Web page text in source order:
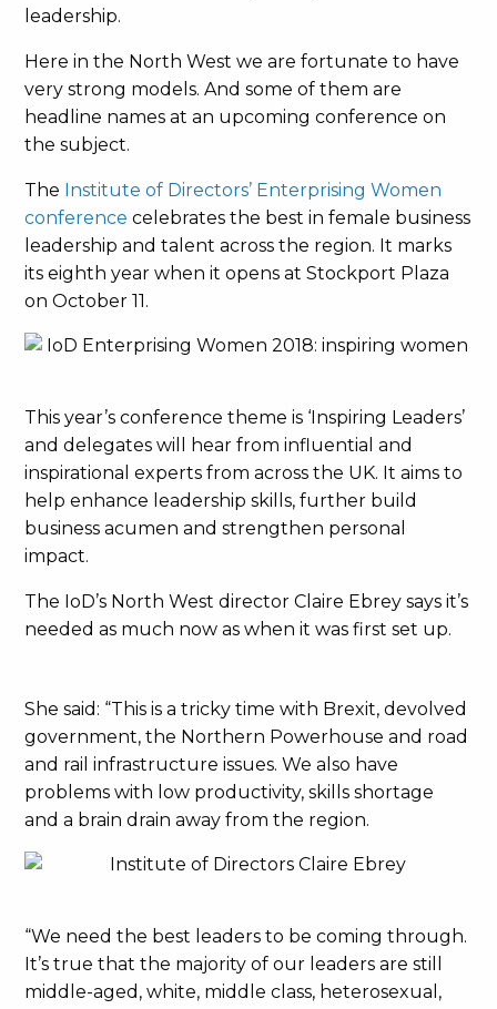
leadership.
Here in the North West we are fortunate to have
very strong models. And some of them are
headline names at an upcoming conference on
the subject.
The Institute of Directors’ Enterprising Women
conference celebrates the best in female business
leadership and talent across the region. It marks
its eighth year when it opens at Stockport Plaza
on October 11.
This year’s conference theme is ‘Inspiring Leaders’
and delegates will hear from influential and
inspirational experts from across the UK. It aims to
help enhance leadership skills, further build
business acumen and strengthen personal
impact.
The IoD’s North West director Claire Ebrey says it’s
needed as much now as when it was first set up.
She said: “This is a tricky time with Brexit, devolved
government, the Northern Powerhouse and road
and rail infrastructure issues. We also have
problems with low productivity, skills shortage
and a brain drain away from the region.
“We need the best leaders to be coming through.
It’s true that the majority of our leaders are still
middle-aged, white, middle class, heterosexual,